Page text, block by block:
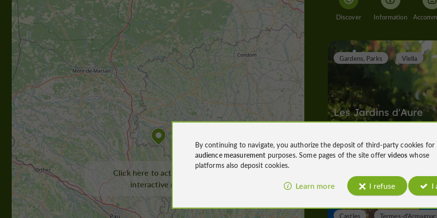
Click here to activate the
interactive map
Discover Information
Les Jardins d'Aure
Gardens, Parks Viella
Gardens, Parks in Viella
Castles Termes-d'Armagnac
By continuing to navigate, you authorize the deposit of third-party cookies for
audience measurement purposes. Some pages of the site offervideos whose
platforms also deposit cookies.
Learn more I refuse I